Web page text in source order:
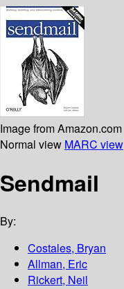
Image from Amazon.com
Normal view MARC view
Sendmail
By:
Costales, Bryan
Allman, Eric
Rickert, Neil